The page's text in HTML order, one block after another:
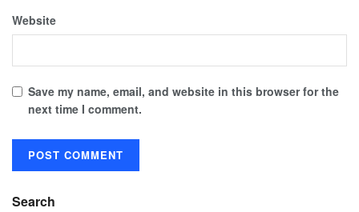
Website
Save my name, email, and website in this browser for the
next time I comment.
Search